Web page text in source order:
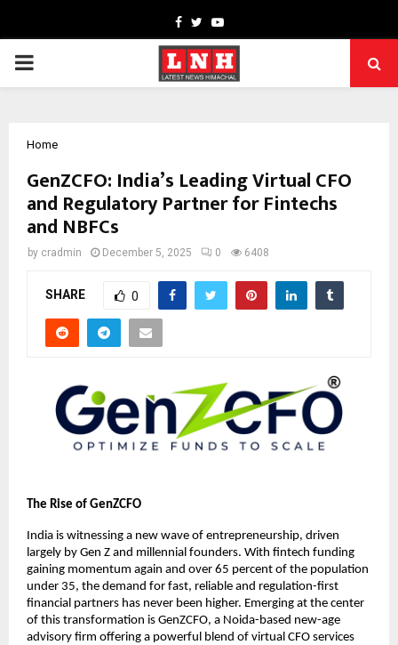
Facebook
TwitterYoutube
PRIMARY
Home
GenZCFO: India’s Leading Virtual CFO
and Regulatory Partner for Fintechs
and NBFCs
by cradmin December 5, 2025 0 6408
SHARE 0
The Rise of GenZCFO
India is witnessing a new wave of entrepreneurship, driven
largely by Gen Z and millennial founders. With fintech funding
gaining momentum again and over 65 percent of the population
under 35, the demand for fast, reliable and regulation-first
financial partners has never been higher. Emerging at the center
of this transformation is GenZCFO, a Noida-based new-age
advisory firm offering a powerful blend of virtual CFO services